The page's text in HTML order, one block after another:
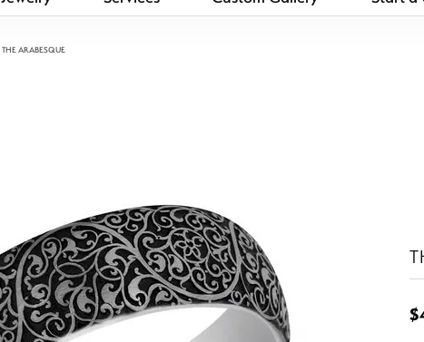
THE ARABESQUE